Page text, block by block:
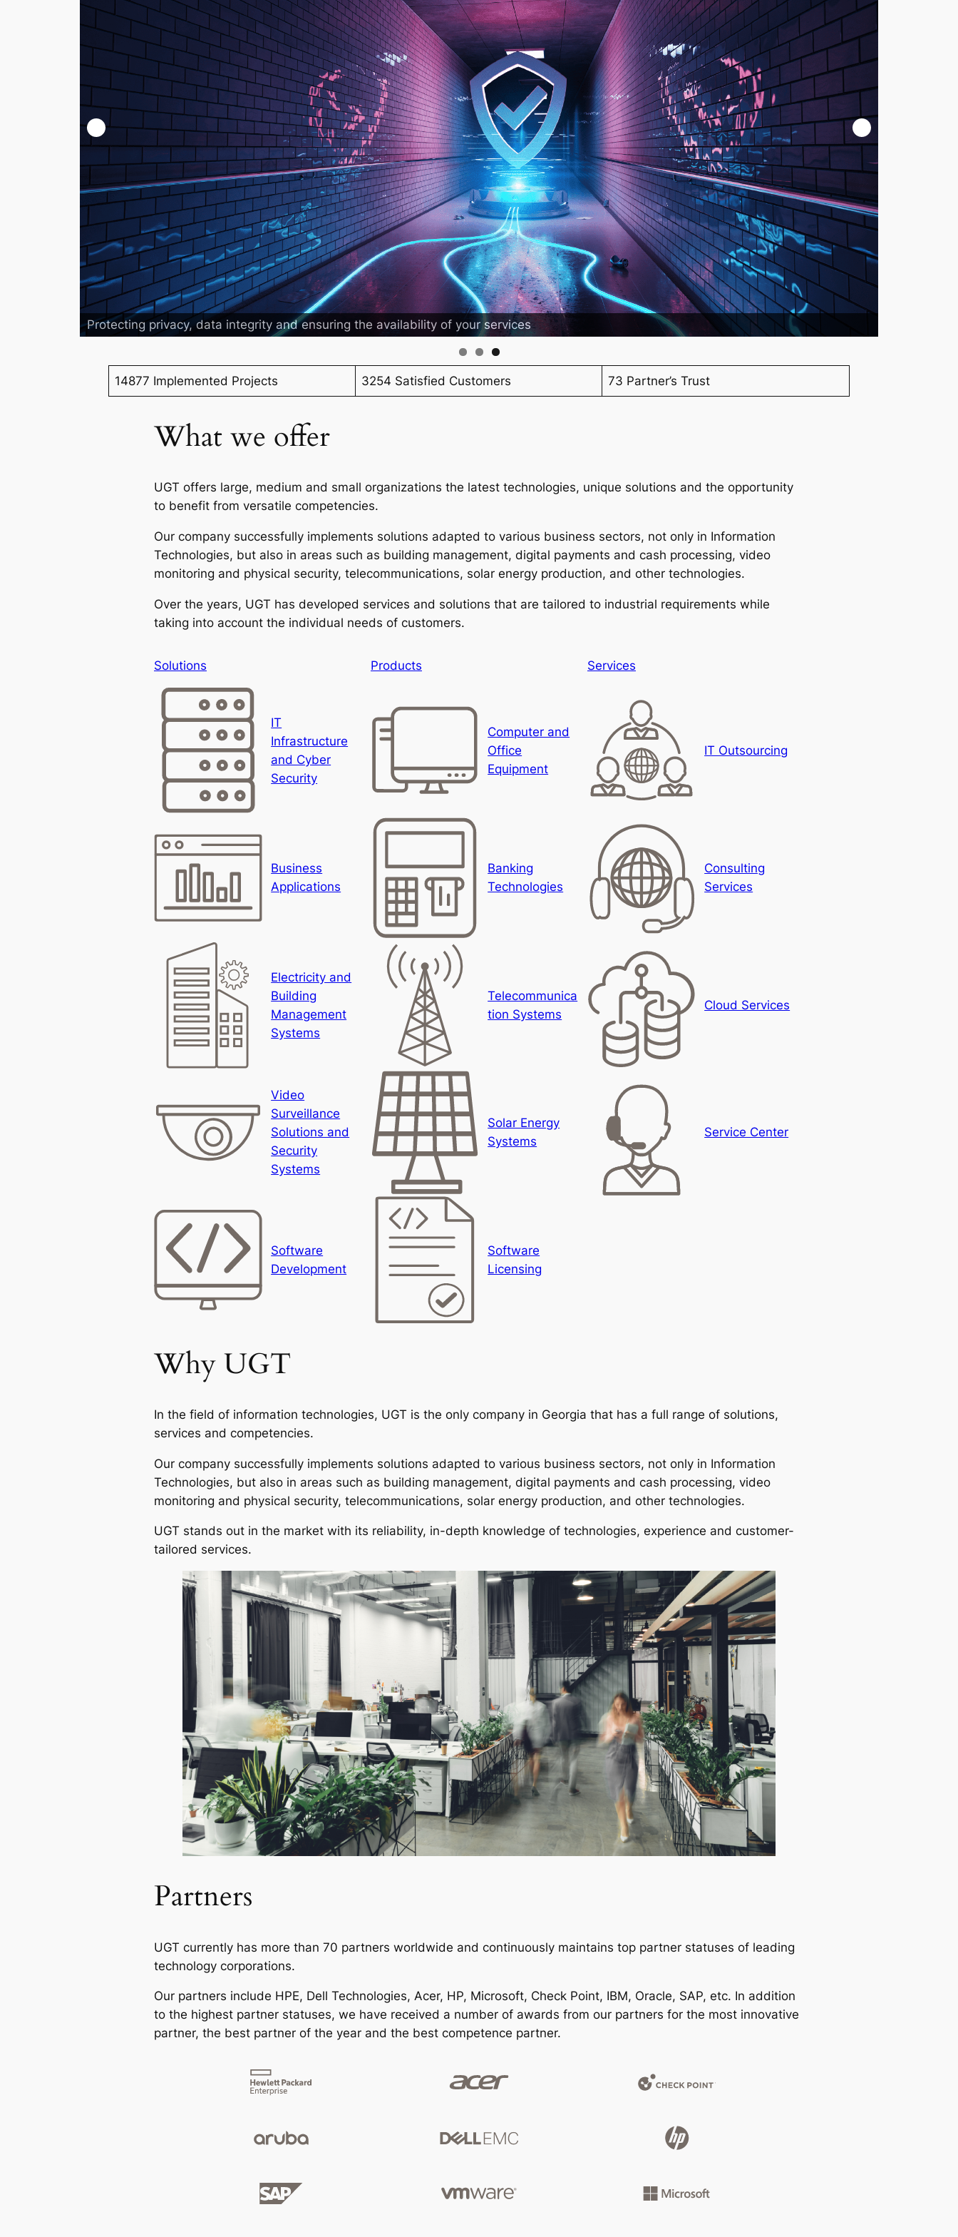
Protecting privacy, data integrity and ensuring the availability of your services
14877 Implemented Projects 3254 Satisfied Customers 73 Partner’s Trust
What we offer
UGT offers large, medium and small organizations the latest technologies, unique solutions and the opportunity
to benefit from versatile competencies.
Our company successfully implements solutions adapted to various business sectors, not only in Information
Technologies, but also in areas such as building management, digital payments and cash processing, video
monitoring and physical security, telecommunications, solar energy production, and other technologies.
Over the years, UGT has developed services and solutions that are tailored to industrial requirements while
taking into account the individual needs of customers.
Solutions
IT
Infrastructure
and Cyber
Security
Business
Applications
Electricity and
Building
Management
Systems
Video
Surveillance
Solutions and
Security
Systems
Software
Development
Products
Computer and
Office
Equipment
Banking
Technologies
Telecommunica
tion Systems
Solar Energy
Systems
Software
Licensing
Services
IT Outsourcing
Consulting
Services
Cloud Services
Service Center
Why UGT
In the field of information technologies, UGT is the only company in Georgia that has a full range of solutions,
services and competencies.
Our company successfully implements solutions adapted to various business sectors, not only in Information
Technologies, but also in areas such as building management, digital payments and cash processing, video
monitoring and physical security, telecommunications, solar energy production, and other technologies.
UGT stands out in the market with its reliability, in-depth knowledge of technologies, experience and customer-
tailored services.
Partners
UGT currently has more than 70 partners worldwide and continuously maintains top partner statuses of leading
technology corporations.
Our partners include HPE, Dell Technologies, Acer, HP, Microsoft, Check Point, IBM, Oracle, SAP, etc. In addition
to the highest partner statuses, we have received a number of awards from our partners for the most innovative
partner, the best partner of the year and the best competence partner.